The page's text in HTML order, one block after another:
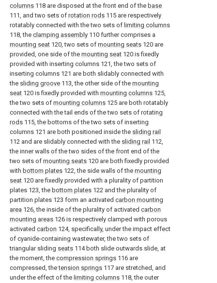
columns 118 are disposed at the front end of the base
111, and two sets of rotation rods 115 are respectively
rotatably connected with the two sets of limiting columns
118, the clamping assembly 110 further comprises a
mounting seat 120, two sets of mounting seats 120 are
provided, one side of the mounting seat 120 is fixedly
provided with inserting columns 121, the two sets of
inserting columns 121 are both slidably connected with
the sliding groove 113, the other side of the mounting
seat 120 is fixedly provided with mounting columns 125,
the two sets of mounting columns 125 are both rotatably
connected with the tail ends of the two sets of rotating
rods 115, the bottoms of the two sets of inserting
columns 121 are both positioned inside the sliding rail
112 and are slidably connected with the sliding rail 112,
the inner walls of the two sides of the front end of the
two sets of mounting seats 120 are both fixedly provided
with bottom plates 122, the side walls of the mounting
seat 120 are fixedly provided with a plurality of partition
plates 123, the bottom plates 122 and the plurality of
partition plates 123 form an activated carbon mounting
area 126, the inside of the plurality of activated carbon
mounting areas 126 is respectively clamped with porous
activated carbon 124, specifically, under the impact effect
of cyanide-containing wastewater, the two sets of
triangular sliding seats 114 both slide outwards slide, at
the moment, the compression springs 116 are
compressed, thetension springs 117 are stretched, and
under the effect of the limiting columns 118, the outer